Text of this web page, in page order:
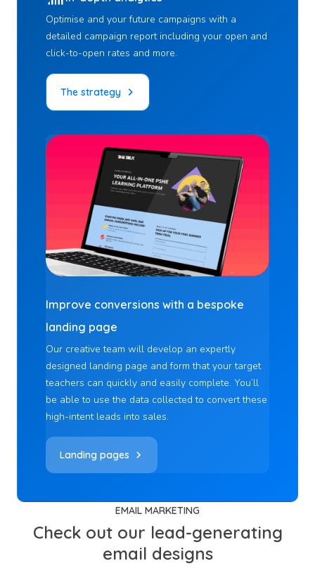
Optimise and your future campaigns with a
detailed campaign report including your open and
click-to-open rates and more.
The strategy
Improve conversions with a bespoke
landing page
Our creative team will develop an expertly
designed landing page and form that your target
teachers can quickly and easily complete. You’ll
be able to use the data collected to convert these
high-intent leads into sales.
Landing pages
EMAIL MARKETING
Check out our lead-generating
email designs